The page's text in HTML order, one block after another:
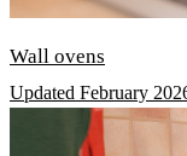
Wall ovens
Updated February